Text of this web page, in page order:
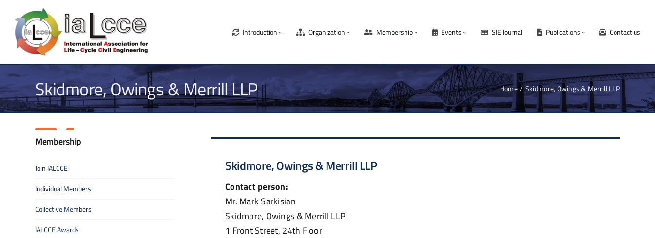
content
Introduction Organization Membership Events SIE Journal Publications Contact us
Skidmore, Owings & Merrill LLP Home Skidmore, Owings & Merrill LLP
Skidmore, Owings & Merrill LLP
Contact person:
Mr. Mark Sarkisian
Skidmore, Owings & Merrill LLP
1 Front Street, 24th Floor
Membership
Join IALCCE
Individual Members
Collective Members
IALCCE Awards